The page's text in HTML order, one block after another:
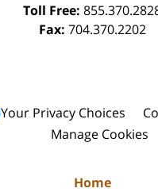
Toll Free:
Fax: 704.370.2202
Your Privacy Choices
Manage Cookies
Home